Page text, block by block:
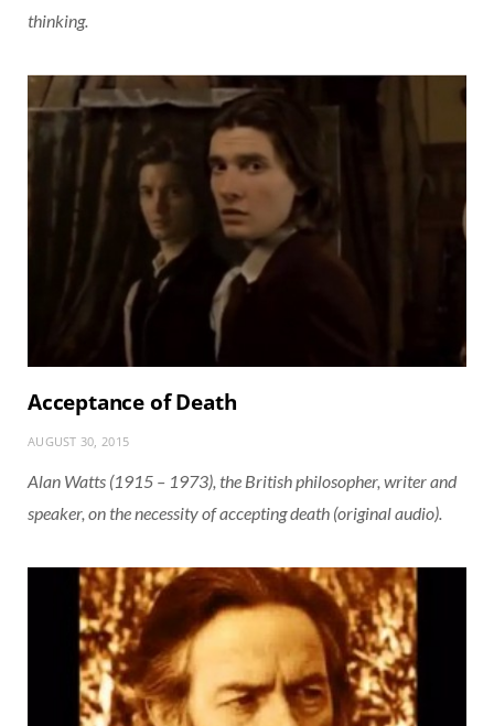
thinking.
Acceptance of Death
AUGUST 30, 2015
Alan Watts (1915 – 1973), the British philosopher, writer and
speaker, on the necessity of accepting death (original audio).